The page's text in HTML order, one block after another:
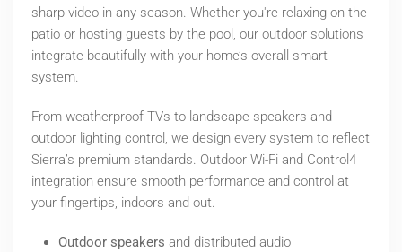
sharp video in any season. Whether you're relaxing on the
patio or hosting guests by the pool, our outdoor solutions
integrate beautifully with your home’s overall smart
system.
From weatherproof TVs to landscape speakers and
outdoor lighting control, we design every system to reflect
Sierra’s premium standards. Outdoor Wi-Fi and Control4
integration ensure smooth performance and control at
your fingertips, indoors and out.
Outdoor speakers and distributed audio